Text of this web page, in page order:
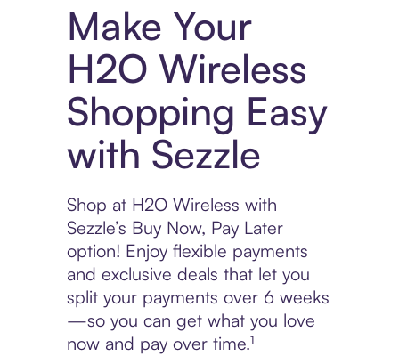
Make Your
H2O Wireless
Shopping Easy
with Sezzle
Shop at H2O Wireless with
Sezzle’s Buy Now, Pay Later
option! Enjoy flexible payments
and exclusive deals that let you
split your payments over 6 weeks
—so you can get what you love
now and pay over time.¹